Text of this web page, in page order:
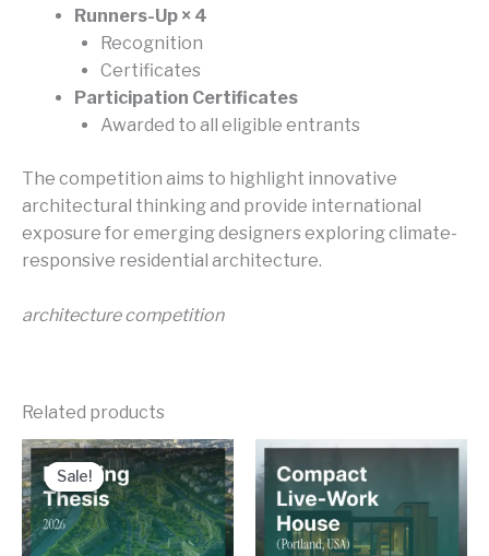
Runners-Up × 4
Recognition
Certificates
Participation Certificates
Awarded to all eligible entrants
The competition aims to highlight innovative
architectural thinking and provide international
exposure for emerging designers exploring climate-
responsive residential architecture.
architecture competition
Related products
Sale!
Sale!